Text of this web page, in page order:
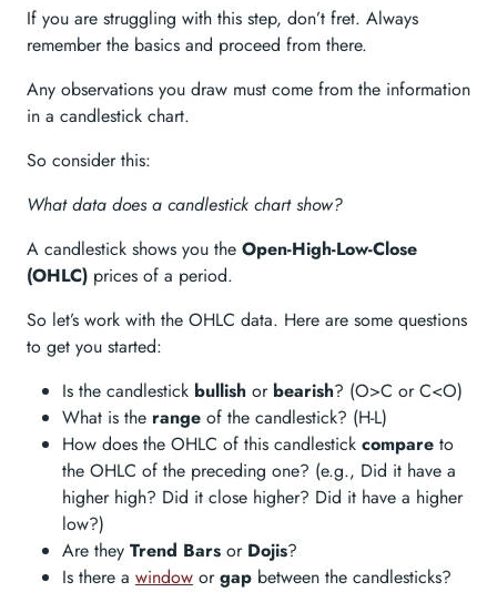
If you are struggling with this step, don’t fret. Always
remember the basics and proceed from there.
Any observations you draw must come from the information
in a candlestick chart.
So consider this:
What data does a candlestick chart show?
A candlestick shows you the Open-High-Low-Close
(OHLC) prices of a period.
So let’s work with the OHLC data. Here are some questions
to get you started:
Is the candlestick bullish or bearish? (O>C or C<O)
What is the range of the candlestick? (H-L)
How does the OHLC of this candlestick compare to
the OHLC of the preceding one? (e.g., Did it have a
higher high? Did it close higher? Did it have a higher
low?)
Are they Trend Bars or Dojis?
Is there a window orgap between the candlesticks?